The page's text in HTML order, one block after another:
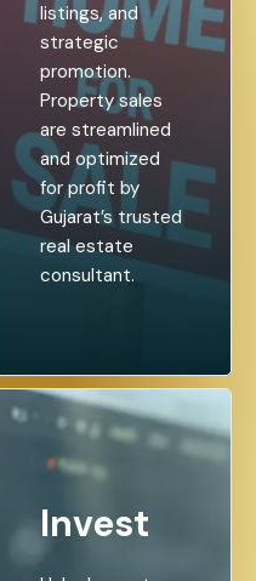
listings, and
strategic
promotion.
Property sales
are streamlined
and optimized
for profit by
Gujarat’s trusted
real estate
consultant.
Invest